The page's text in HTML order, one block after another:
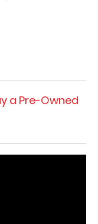
a Pre-Owned